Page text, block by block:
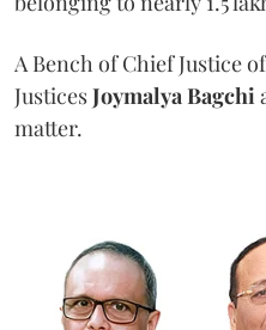
A Bench of Chief Justice
JusticesJoymalya Bagchi
matter.